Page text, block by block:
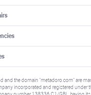
and the domain "metadoro.com" are
incorporated and registered under